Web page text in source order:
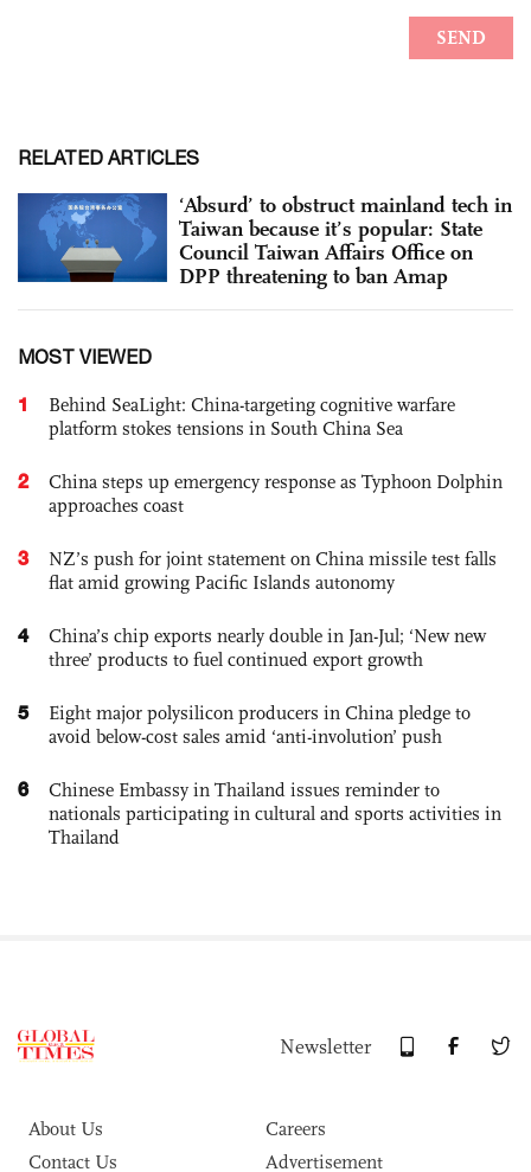
RELATED ARTICLES
‘Absurd’ to obstruct mainland tech in
Taiwan because it’s popular: State
Council Taiwan Affairs Office on
DPP threatening to ban Amap
MOST VIEWED
1
Behind SeaLight: China-targeting cognitive warfare
platform stokes tensions in South China Sea
2
China steps up emergency response as Typhoon Dolphin
approaches coast
3
NZ’s push for joint statement on China missile test falls
flat amid growing Pacific Islands autonomy
4
China’s chip exports nearly double in Jan-Jul; ‘New new
three’ products to fuel continued export growth
5
Eight major polysilicon producers in China pledge to
avoid below-cost sales amid ‘anti-involution’ push
6
Chinese Embassy in Thailand issues reminder to
nationals participating in cultural and sports activities in
Thailand
Newsletter
About Us
Careers
Contact Us
Advertisement